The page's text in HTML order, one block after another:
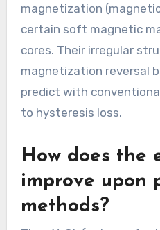
magnetization
certain soft magnetic
cores. Their irregular
magnetization reversal
predict with
to hysteresis loss.
How does the
improve upon
methods?